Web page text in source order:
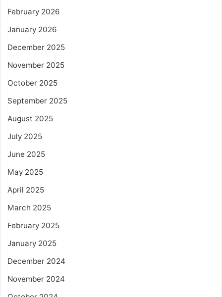
February 2026
January 2026
December 2025
November 2025
October 2025
September 2025
August 2025
July 2025
June 2025
May 2025
April 2025
March 2025
February 2025
January 2025
December 2024
November 2024